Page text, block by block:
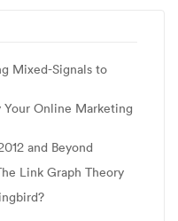
Mixed-Signals to
Your Online Marketing
and Beyond
Link Graph Theory